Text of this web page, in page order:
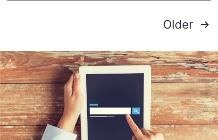
Older